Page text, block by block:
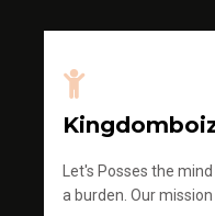
Let's Posses the
a burden. Our